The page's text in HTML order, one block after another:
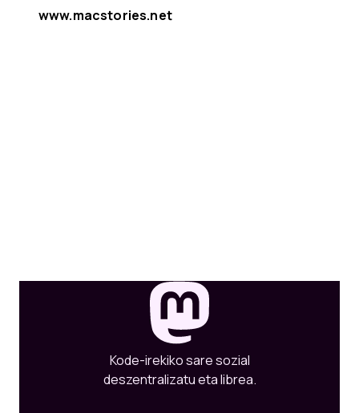
www.macstories.net
Kode-irekiko sare sozial
deszentralizatu eta librea.